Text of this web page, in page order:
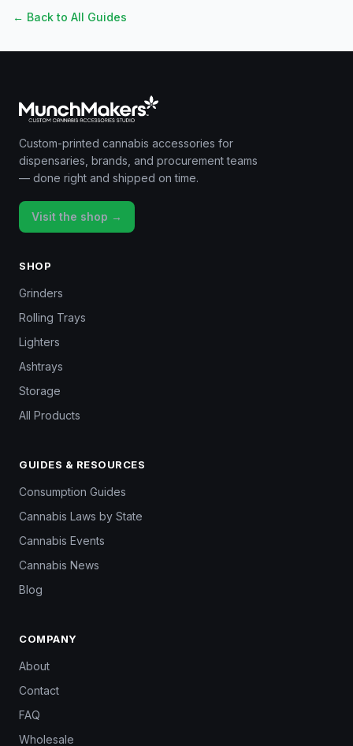
← Back to All Guides
Custom-printed cannabis accessories for
dispensaries, brands, and procurement teams
— done right and shipped on time.
Visit the shop →
SHOP
Grinders
Rolling Trays
Lighters
Ashtrays
Storage
All Products
GUIDES & RESOURCES
Consumption Guides
Cannabis Laws by State
Cannabis Events
Cannabis News
Blog
COMPANY
About
Contact
FAQ
Wholesale